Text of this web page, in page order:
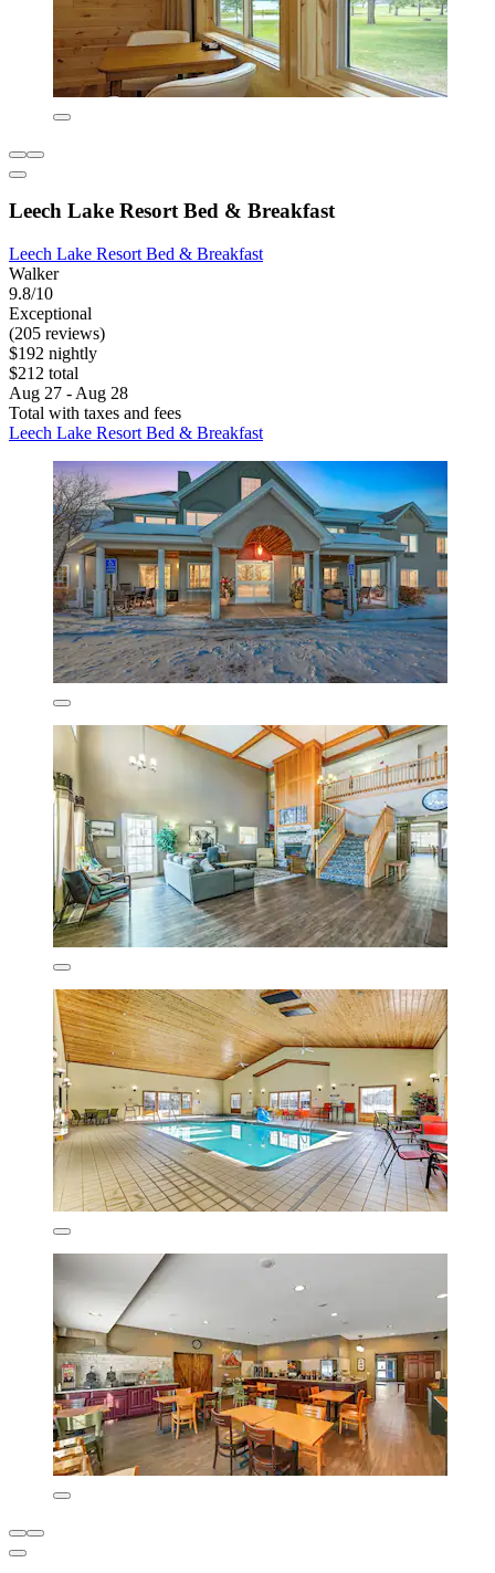
Leech Lake Resort Bed & Breakfast
Leech Lake Resort Bed & Breakfast
Walker
9.8/10
Exceptional
(205 reviews)
$192 nightly
$212 total
Aug 27 - Aug 28
Total with taxes and fees
Leech Lake Resort Bed & Breakfast